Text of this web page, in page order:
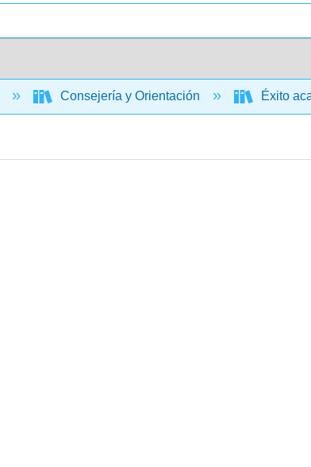
Consejería y Orientación Éxito